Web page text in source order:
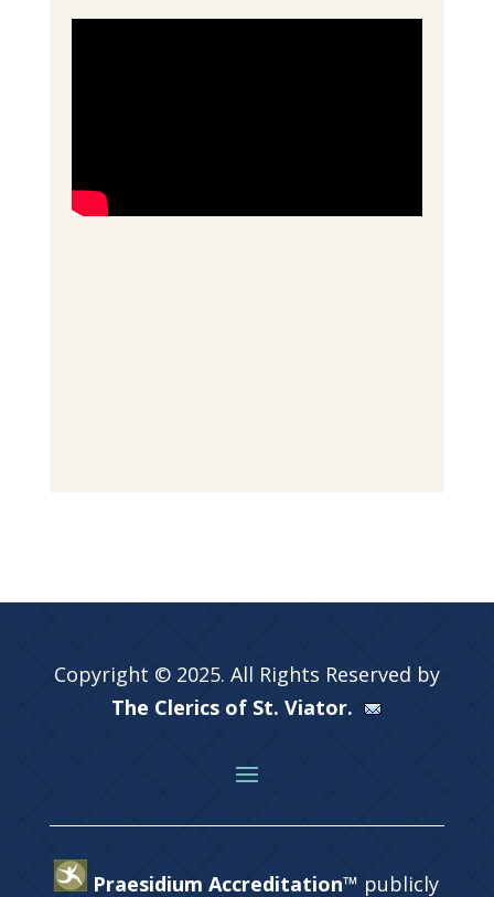
Copyright © 2025. All Rights Reserved by
The Clerics of St. Viator.
Praesidium Accreditation™ publicly